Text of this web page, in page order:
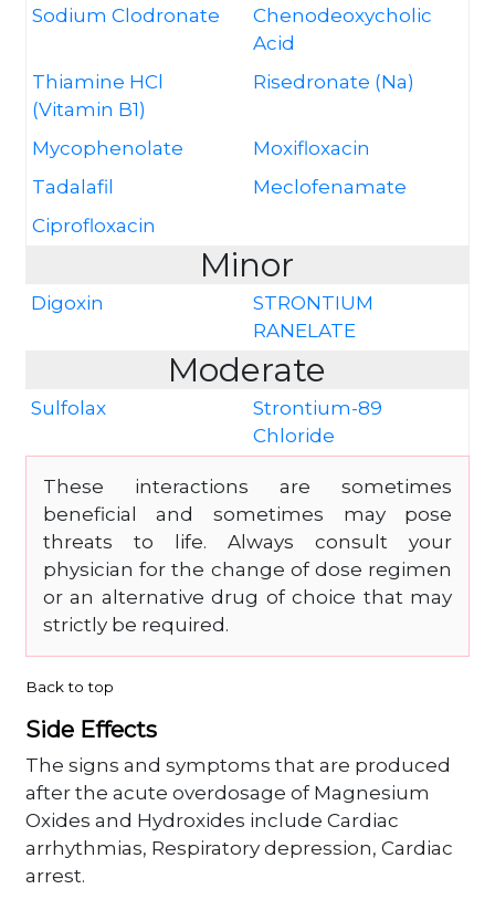
Sodium Clodronate
Chenodeoxycholic
Acid
Thiamine HCl
(Vitamin B1)
Risedronate (Na)
Mycophenolate
Moxifloxacin
Tadalafil
Meclofenamate
Ciprofloxacin
Minor
Digoxin
STRONTIUM
RANELATE
Moderate
Sulfolax
Strontium-89
Chloride
These interactions are sometimes
beneficial and sometimes may pose
threats to life. Always consult your
physician for the change of dose regimen
or an alternative drug of choice that may
strictly be required.
Back to top
Side Effects
The signs and symptoms that are produced
after the acute overdosage of Magnesium
Oxides and Hydroxides include Cardiac
arrhythmias, Respiratory depression, Cardiac
arrest.